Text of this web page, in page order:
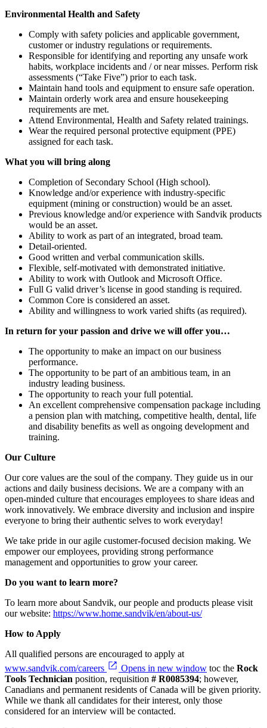
Environmental Health and Safety
Comply with safety policies and applicable government,
customer or industry regulations or requirements.
Responsible for identifying and reporting any unsafe work
habits, workplace incidents and / or near misses. Perform risk
assessments (“Take Five”) prior to each task.
Maintain hand tools and equipment to ensure safe operation.
Maintain orderly work area and ensure housekeeping
requirements are met.
Attend Environmental, Health and Safety related trainings.
Wear the required personal protective equipment (PPE)
assigned for each task.
What you will bring along
Completion of Secondary School (High school).
Knowledge and/or experience with industry-specific
equipment (mining or construction) would be an asset.
Previous knowledge and/or experience with Sandvik products
would be an asset.
Ability to work as part of an integrated, broad team.
Detail-oriented.
Good written and verbal communication skills.
Flexible, self-motivated with demonstrated initiative.
Ability to work with Outlook and Microsoft Office.
Full G valid driver’s license in good standing is required.
Common Core is considered an asset.
Ability and willingness to work varied shifts (as required).
In return for your passion and drive we will offer you…
The opportunity to make an impact on our business
performance.
The opportunity to be part of an ambitious team, in an
industry leading business.
The opportunity to reach your full potential.
An excellent comprehensive compensation package including
a pension plan with matching, competitive health, dental, life
and disability benefits as well as ongoing development and
training.
Our Culture
Our core values are the soul of the company. They guide us in our
actions and daily business decisions. We are a company with an
open-minded culture that encourages employees to share ideas and
work innovatively. We embrace diversity and inclusion and inspire
everyone to bring their authentic selves to work everyday!
We take pride in our agile customer-focused decision making. We
empower our employees, providing strong performance
management and opportunities to grow your career.
Do you want to learn more?
To learn more about Sandvik, our people and products please visit
our website: https://www.home.sandvik/en/about-us/
How to Apply
All qualified persons are encouraged to apply at
www.sandvik.com/careers
Opens in new window toc the Rock
Tools Technician position, requisition # R0085394; however,
Canadians and permanent residents of Canada will be given priority.
While we thank all candidates for their interest, only those
considered for an interview will be contacted.